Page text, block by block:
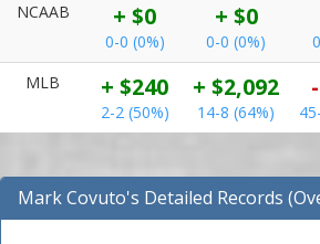
NCAAB
+ $0
0-0 (0%)
+ $0
0-0 (0%)
MLB
+ $240
2-2 (50%)
+ $2,092
14-8 (64%)
Mark Covuto's Detailed Records
MLB)